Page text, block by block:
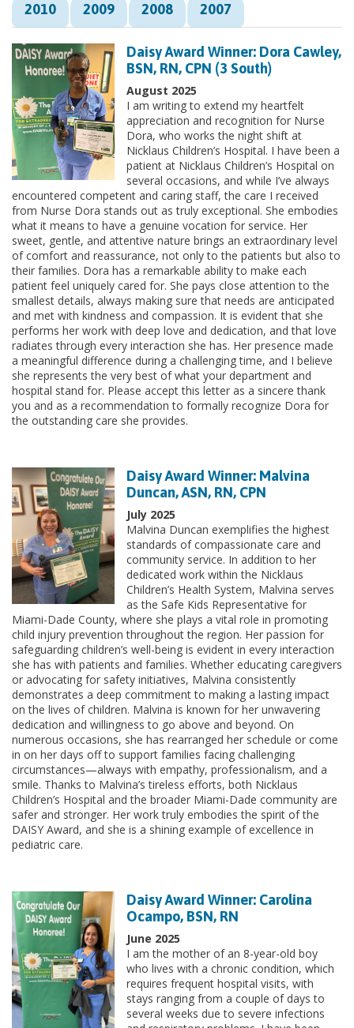
2010 2009 2008 2007
Daisy Award Winner: Dora Cawley,
BSN, RN, CPN (3 South)
August 2025
I am writing to extend my heartfelt
appreciation and recognition for Nurse
Dora, who works the night shift at
Nicklaus Children’s Hospital. I have been a
patient at Nicklaus Children’s Hospital on
several occasions, and while I’ve always
encountered competent and caring staff, the care I received
from Nurse Dora stands out as truly exceptional. She embodies
what it means to have a genuine vocation for service. Her
sweet, gentle, and attentive nature brings an extraordinary level
of comfort and reassurance, not only to the patients but also to
their families. Dora has a remarkable ability to make each
patient feel uniquely cared for. She pays close attention to the
smallest details, always making sure that needs are anticipated
and met with kindness and compassion. It is evident that she
performs her work with deep love and dedication, and that love
radiates through every interaction she has. Her presence made
a meaningful difference during a challenging time, and I believe
she represents the very best of what your department and
hospital stand for. Please accept this letter as a sincere thank
you and as a recommendation to formally recognize Dora for
the outstanding care she provides.
Daisy Award Winner: Malvina
Duncan, ASN, RN, CPN
July 2025
Malvina Duncan exemplifies the highest
standards of compassionate care and
community service. In addition to her
dedicated work within the Nicklaus
Children’s Health System, Malvina serves
as the Safe Kids Representative for
Miami-Dade County, where she plays a vital role in promoting
child injury prevention throughout the region. Her passion for
safeguarding children’s well-being is evident in every interaction
she has with patients and families. Whether educating caregivers
or advocating for safety initiatives, Malvina consistently
demonstrates a deep commitment to making a lasting impact
on the lives of children. Malvina is known for her unwavering
dedication and willingness to go above and beyond. On
numerous occasions, she has rearranged her schedule or come
in on her days off to support families facing challenging
circumstances—always with empathy, professionalism, and a
smile. Thanks to Malvina’s tireless efforts, both Nicklaus
Children’s Hospital and the broader Miami-Dade community are
safer and stronger. Her work truly embodies the spirit of the
DAISY Award, and she is a shining example of excellence in
pediatric care.
Daisy Award Winner: Carolina
Ocampo, BSN, RN
June 2025
I am the mother of an 8-year-old boy
who lives with a chronic condition, which
requires frequent hospital visits, with
stays ranging from a couple of days to
several weeks due to severe infections